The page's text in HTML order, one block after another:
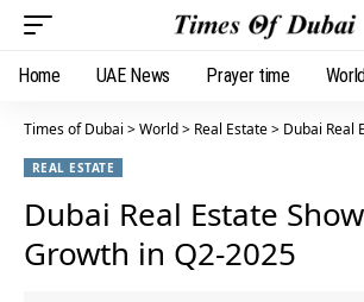
Home UAE News Prayer time
Times of Dubai >World> Real Estate> Dubai Real Estate
REAL ESTATE
Dubai Real Estate
Growth in Q2-2025